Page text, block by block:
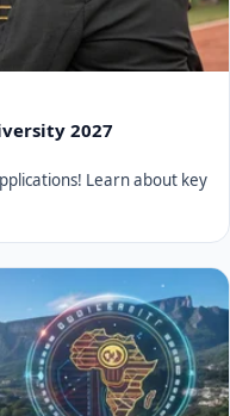
2027
Learn about key